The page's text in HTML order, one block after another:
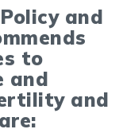
and
to
and
and